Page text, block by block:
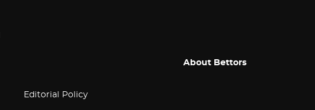
About Bettors
Editorial Policy